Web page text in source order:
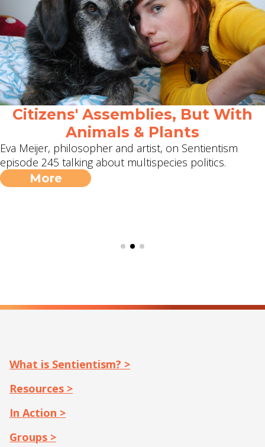
Citizens' Assemblies, But With
Animals & Plants
Eva Meijer, philosopher and artist, on Sentientism
episode 245 talking about multispecies politics.
More
What is Sentientism? >
Resources >
In Action >
Groups >